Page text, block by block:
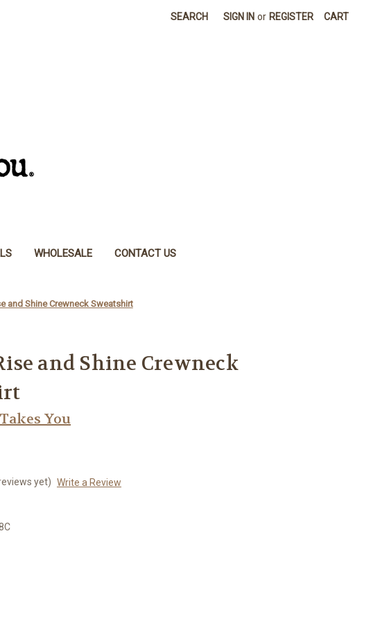
SEARCH SIGN IN or REGISTER CART
WHOLESALE CONTACT US
and Shine Crewneck Sweatshirt
and Shine Crewneck
You
yet) Write a Review